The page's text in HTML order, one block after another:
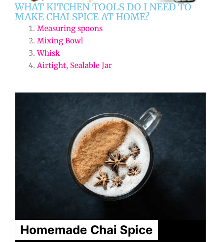
WHAT KITCHEN TOOLS DO I NEED TO
MAKE CHAI SPICE AT HOME?
Measuring spoons
Mixing Bowl
Whisk
Airtight, Sealable Jar
Homemade Chai Spice